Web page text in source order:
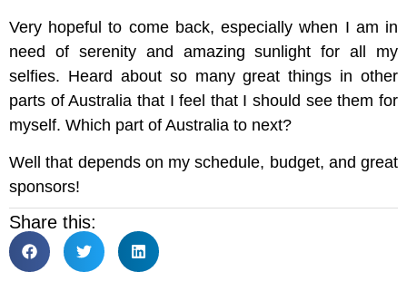
Very hopeful to come back, especially when I am in
need of serenity and amazing sunlight for all my
selfies. Heard about so many great things in other
parts of Australia that I feel that I should see them for
myself. Which part of Australia to next?
Well that depends on my schedule, budget, and great
sponsors!
Share this: